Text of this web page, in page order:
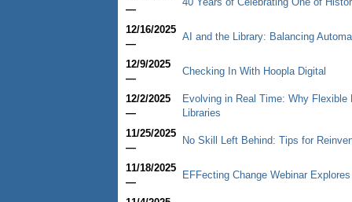
—
12/16/2025
—
AI and the Library: Balancing
12/9/2025
—
Checking In With Hoopla Digital
12/2/2025
—
Evolving in Real Time: Why
Libraries
11/25/2025
—
No Skill Left Behind: Tips for
11/18/2025
—
EFFecting Change Webinar